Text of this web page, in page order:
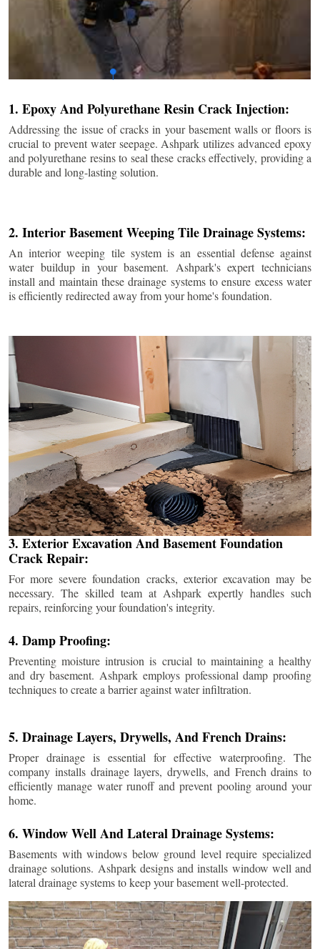
1. Epoxy And Polyurethane Resin Crack Injection:
Addressing the issue of cracks in your basement walls or floors is
crucial to prevent water seepage. Ashpark utilizes advanced epoxy
and polyurethane resins to seal these cracks effectively, providing a
durable and long-lasting solution.
2. Interior Basement Weeping Tile Drainage Systems:
An interior weeping tile system is an essential defense against
water buildup in your basement. Ashpark's expert technicians
install and maintain these drainage systems to ensure excess water
is efficiently redirected away from your home's foundation.
3. Exterior Excavation And Basement Foundation
Crack Repair:
For more severe foundation cracks, exterior excavation may be
necessary. The skilled team at Ashpark expertly handles such
repairs, reinforcing your foundation's integrity.
4. Damp Proofing:
Preventing moisture intrusion is crucial to maintaining a healthy
and dry basement. Ashpark employs professional damp proofing
techniques to create a barrier against water infiltration.
5. Drainage Layers, Drywells, And French Drains:
Proper drainage is essential for effective waterproofing. The
company installs drainage layers, drywells, and French drains to
efficiently manage water runoff and prevent pooling around your
home.
6. Window Well And Lateral Drainage Systems:
Basements with windows below ground level require specialized
drainage solutions. Ashpark designs and installs window well and
lateral drainage systems to keep your basement well-protected.